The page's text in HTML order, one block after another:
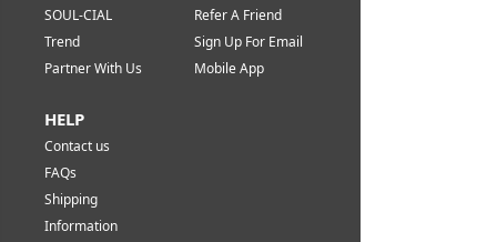
SOUL-CIAL
Trend
Partner With Us
Refer A Friend
Sign Up For Email
Mobile App
HELP
Contact us
FAQs
Shipping
Information